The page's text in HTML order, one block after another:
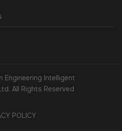
Intelligent
All Rights Reserved
POLICY